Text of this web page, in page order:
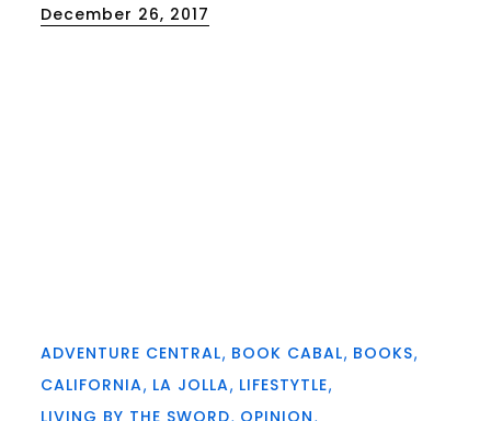
Posted
December 26, 2017
ADVENTURE CENTRAL BOOK CABAL BOOKS
CALIFORNIA LA JOLLA LIFESTYTLE